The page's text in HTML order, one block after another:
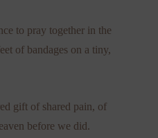
to pray together in the
of bandages on a tiny,
gift of shared pain, of
before we did.